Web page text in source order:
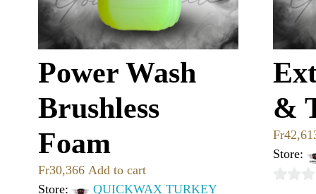
Power Wash
Brushless
Foam
Fr30,366 Add to cart
Store:
QUICKWAX TURKEY
&
Fr
Store: